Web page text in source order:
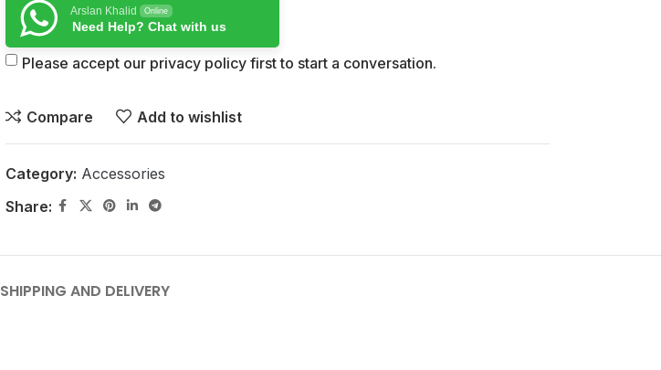
Arslan Khalid Online
Need Help? Chat with us
Please accept our privacy policy first to start a conversation.
Compare Add to wishlist
Category: Accessories
Share:
SHIPPING AND DELIVERY